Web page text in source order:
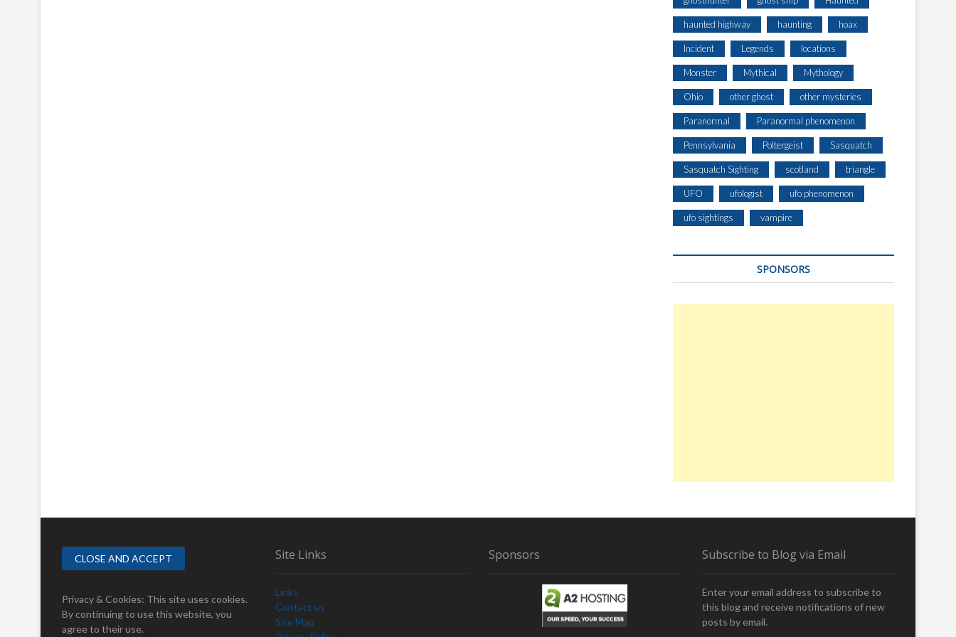
haunted highway haunting hoax
Incident Legends locations
Monster Mythical Mythology
Ohio other ghost other mysteries
Paranormal Paranormal phenomenon
Pennsylvania Poltergeist Sasquatch
Sasquatch Sighting scotland triangle
UFO ufologist ufo phenomenon
ufo sightings vampire
SPONSORS
Privacy & Cookies: This site uses cookies.
By continuing to use this website, you
agree to their use.
Site Links
Links
Contact us
Site Map
Sponsors Subscribe to Blog via Email
Enter your email address to subscribe to
this blog and receive notifications of new
posts by email.